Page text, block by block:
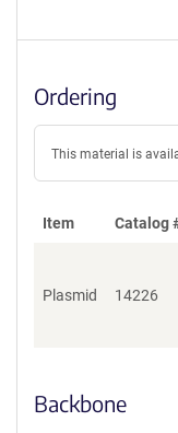
Ordering
This material is
Item Catalog
Plasmid 14226
Backbone